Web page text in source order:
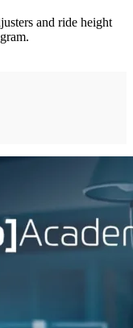
and ride height